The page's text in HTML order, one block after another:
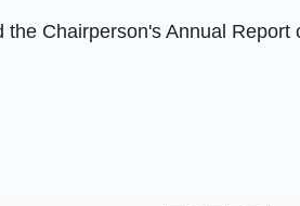
the Chairperson's Annual Report